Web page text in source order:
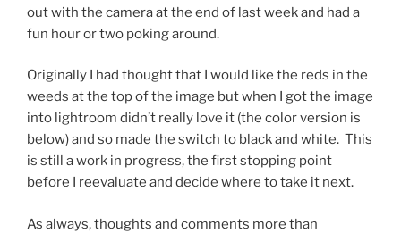
out with the camera at the end of last week and had a
fun hour or two poking around.
Originally I had thought that I would like the reds in the
weeds at the top of the image but when I got the image
into lightroom didn’t really love it (the color version is
below) and so made the switch to black and white. This
is still a work in progress, the first stopping point
before I reevaluate and decide where to take it next.
As always, thoughts and comments more than